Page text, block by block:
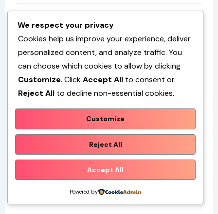
GK
Health
Home & Decor
We respect your privacy
Cookies help us improve your experience, deliver
personalized content, and analyze traffic. You
can choose which cookies to allow by clicking
Customize. ClickAccept All to consent or
Reject All to decline non-essential cookies.
Customize
Reject All
Accept All
Powered by